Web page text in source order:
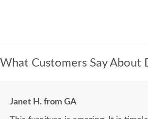
What Customers Say About
Janet H. from GA